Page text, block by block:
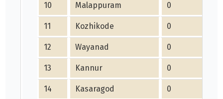
10 Malappuram 0
11 Kozhikode 0
12 Wayanad 0
13 Kannur 0
14 Kasaragod 0